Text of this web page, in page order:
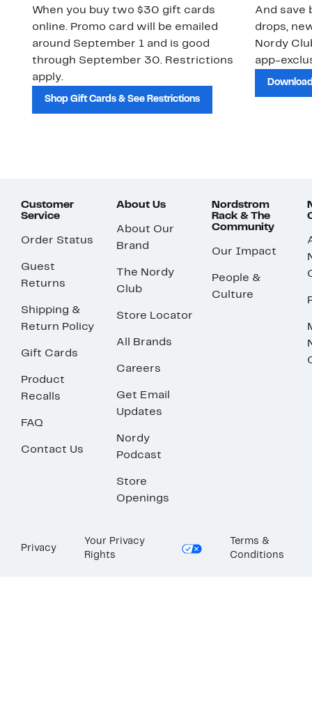
When you buy two $30 gift cards
online. Promo card will be emailed
around September 1 and is good
through September 30. Restrictions
apply.
Shop Gift Cards & See Restrictions
And save
drops,
Nordy
app-
Customer
Service
Order Status
Guest
Returns
Shipping &
Return Policy
Gift Cards
Product
Recalls
FAQ
Contact Us
About Us
About Our
Brand
The Nordy
Club
Store Locator
All Brands
Careers
Get Email
Updates
Nordy
Podcast
Store
Openings
Nordstrom
Rack & The
Community
Our Impact
People &
Culture
Privacy
Your Privacy
Rights
Terms &
Conditions